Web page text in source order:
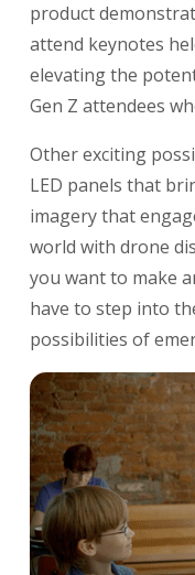
product
attend keynotes
elevating the
Gen Z attendees
Other exciting
LED panels that
imagery that
world with drone
you want to make
have to step into
possibilities of